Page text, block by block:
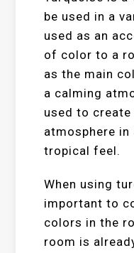
be used in a
used as an
of color to a
as the main
a calming
used to create
atmosphere
tropical feel.
When using
important to
colors in the
room is